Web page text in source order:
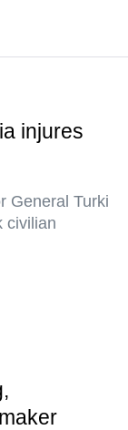
injures
General Turki
civilian